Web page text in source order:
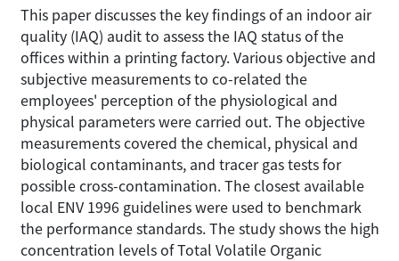
This paper discusses the key findings of an indoor air
quality (IAQ) audit to assess the IAQ status of the
offices within a printing factory. Various objective and
subjective measurements to co-related the
employees' perception of the physiological and
physical parameters were carried out. The objective
measurements covered the chemical, physical and
biological contaminants, and tracer gas tests for
possible cross-contamination. The closest available
local ENV 1996 guidelines were used to benchmark
the performance standards. The study shows the high
concentration levels of Total Volatile Organic